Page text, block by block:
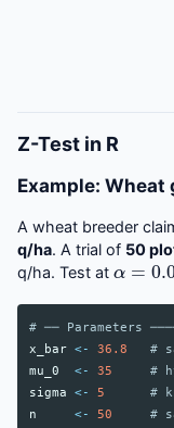
Z-Test in R
Example: Wheat
A wheat breeder
q/ha. A trial of 50
q/ha. Test at
α =
# ── Parameters
x_bar <- 36.8
#
mu_0
<- 35
#
sigma
<- 5
#
n
<- 50 #